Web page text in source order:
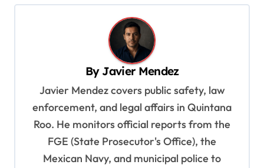
By Javier Mendez
Javier Mendez covers public safety, law
enforcement, and legal affairs in Quintana
Roo. He monitors official reports from the
FGE (State Prosecutor's Office), the
Mexican Navy, and municipal police to